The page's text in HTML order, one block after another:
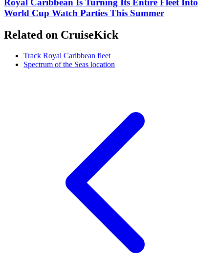
Royal Caribbean Is Turning Its Entire Fleet Into
World Cup Watch Parties This Summer
Related on CruiseKick
Track Royal Caribbean fleet
Spectrum of the Seas location